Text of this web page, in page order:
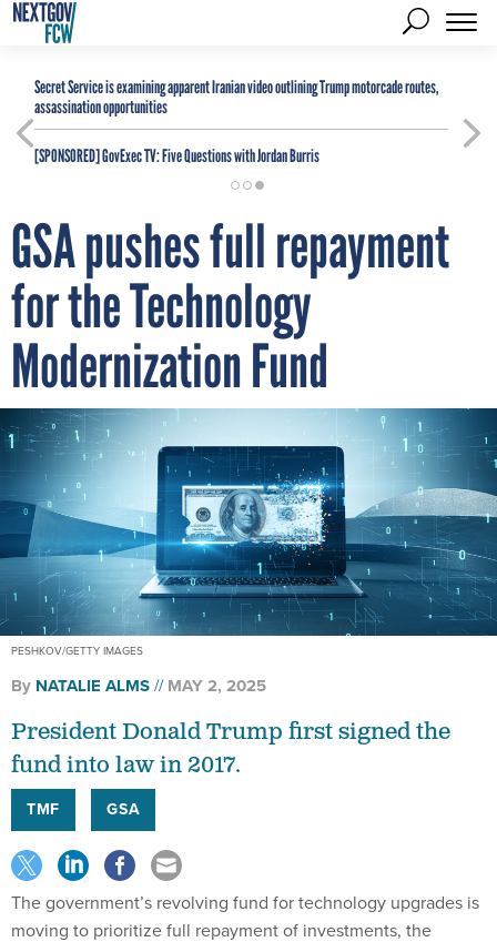
Secret Service is examining apparent Iranian video outlining Trump motorcade routes,
assassination opportunities
[SPONSORED]GovExec TV: Five Questions with Jordan Burris
GSA pushes full repayment
for the Technology
Modernization Fund
PESHKOV/GETTY IMAGES
By NATALIE ALMS MAY 2, 2025
President Donald Trump first signed the
fund into law in 2017.
TMF GSA
The government’s revolving fund for technology upgrades is
moving to prioritize full repayment of investments, the